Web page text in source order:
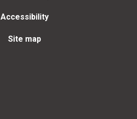
Accessibility
Site map